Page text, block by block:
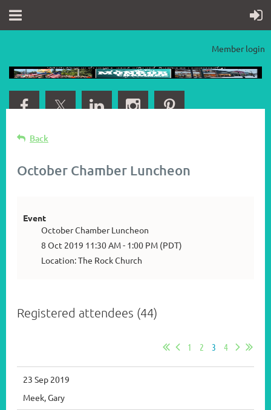
Member login
Back
October Chamber Luncheon
Event
October Chamber Luncheon
8 Oct 2019 11:30 AM - 1:00 PM (PDT)
Location: The Rock Church
Registered attendees (44)
1 2 3 4
23 Sep 2019
Meek, Gary